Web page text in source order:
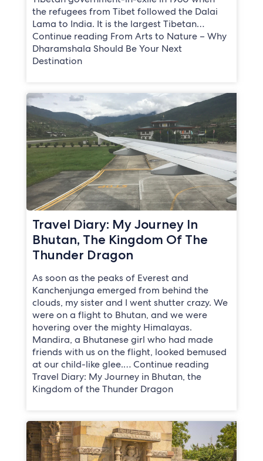
the refugees from Tibet followed the Dalai
Lama to India. It is the largest Tibetan…
Continue reading From Arts to Nature – Why
Dharamshala Should Be Your Next
Destination
Travel Diary: My Journey In
Bhutan, The Kingdom Of The
Thunder Dragon
As soon as the peaks of Everest and
Kanchenjunga emerged from behind the
clouds, my sister and I went shutter crazy. We
were on a flight to Bhutan, and we were
hovering over the mighty Himalayas.
Mandira, a Bhutanese girl who had made
friends with us on the flight, looked bemused
at our child-like glee.… Continue reading
Travel Diary: My Journey in Bhutan, the
Kingdom of the Thunder Dragon